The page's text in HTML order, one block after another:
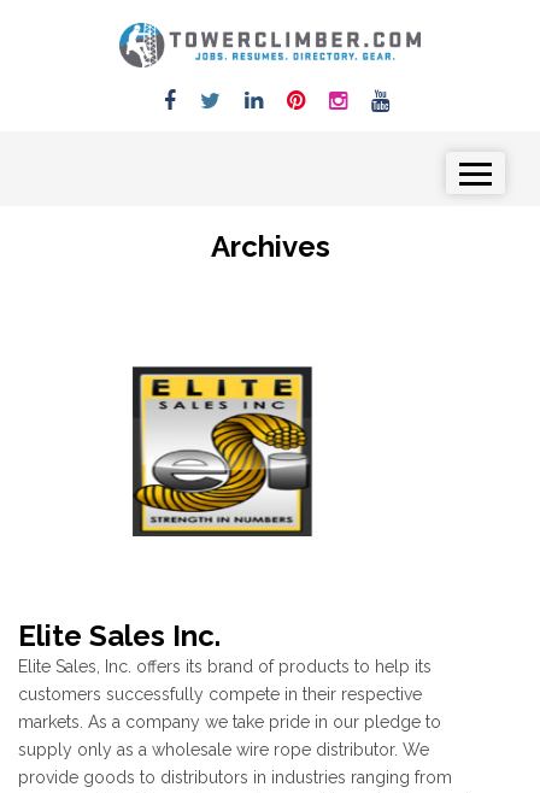
Archives
Elite Sales Inc.
Elite Sales, Inc. offers its brand of products to help its
customers successfully compete in their respective
markets. As a company we take pride in our pledge to
supply only as a wholesale wire rope distributor. We
provide goods to distributors in industries ranging from